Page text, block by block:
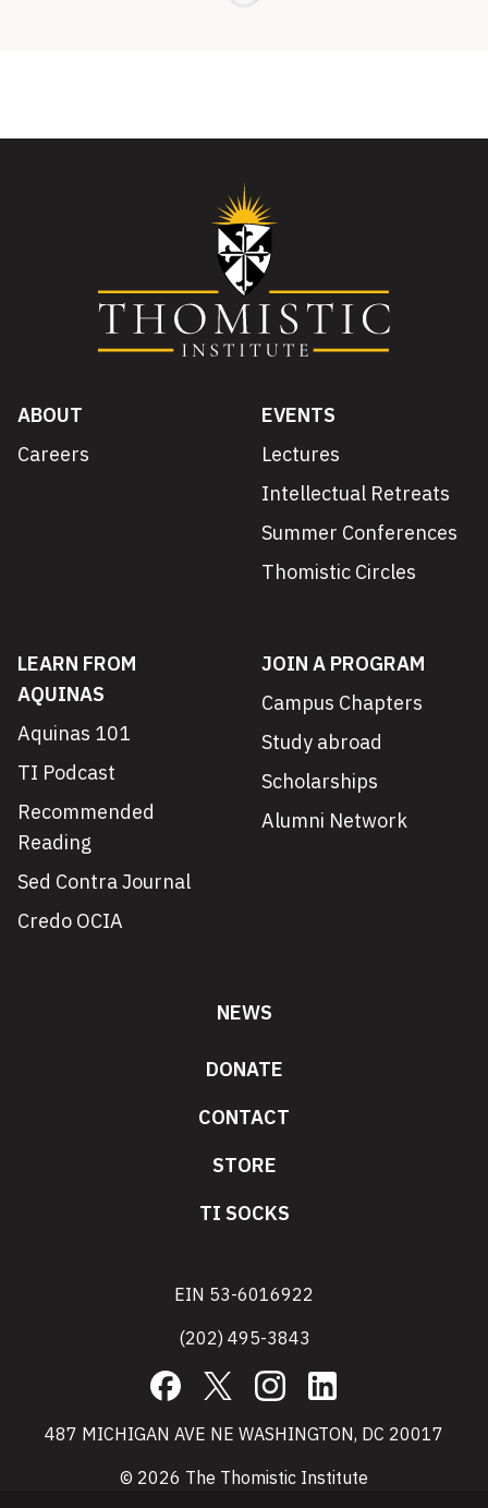
ABOUT
Careers
EVENTS
Lectures
Intellectual Retreats
Summer Conferences
Thomistic Circles
LEARN FROM
AQUINAS
Aquinas 101
TI Podcast
Recommended
Reading
Sed Contra Journal
Credo OCIA
JOIN A PROGRAM
Campus Chapters
Study abroad
Scholarships
Alumni Network
NEWS
DONATE
CONTACT
STORE
TI SOCKS
EIN 53-6016922
(202) 495-3843
Facebook
X InstagramLinkedIn
487 MICHIGAN AVE NE WASHINGTON, DC 20017
© 2026 The Thomistic Institute